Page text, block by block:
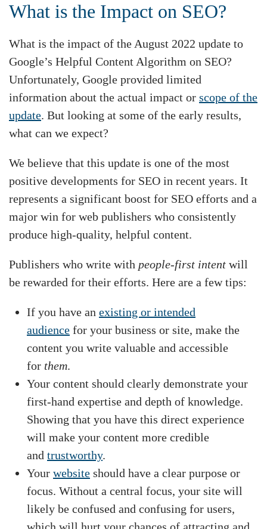
What is the Impact on SEO?
What is the impact of the August 2022 update to
Google’s Helpful Content Algorithm on SEO?
Unfortunately, Google provided limited
information about the actual impact or scope of the
update. But looking at some of the early results,
what can we expect?
We believe that this update is one of the most
positive developments for SEO in recent years. It
represents a significant boost for SEO efforts and a
major win for web publishers who consistently
produce high-quality, helpful content.
Publishers who write with people-first intent will
be rewarded for their efforts. Here are a few tips:
If you have an existing or intended
audience for your business or site, make the
content you write valuable and accessible
for them.
Your content should clearly demonstrate your
first-hand expertise and depth of knowledge.
Showing that you have this direct experience
will make your content more credible
and trustworthy.
Your website should have a clear purpose or
focus. Without a central focus, your site will
likely be confused and confusing for users,